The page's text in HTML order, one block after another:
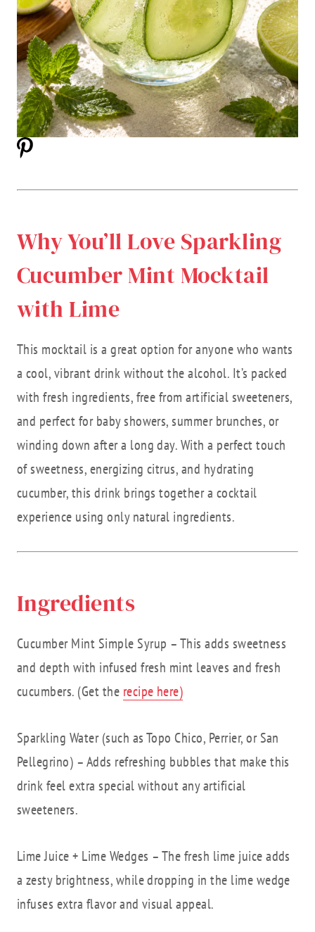
Why You’ll Love Sparkling
Cucumber Mint Mocktail
with Lime
This mocktail is a great option for anyone who wants
a cool, vibrant drink without the alcohol. It’s packed
with fresh ingredients, free from artificial sweeteners,
and perfect for baby showers, summer brunches, or
winding down after a long day. With a perfect touch
of sweetness, energizing citrus, and hydrating
cucumber, this drink brings together a cocktail
experience using only natural ingredients.
Ingredients
Cucumber Mint Simple Syrup – This adds sweetness
and depth with infused fresh mint leaves and fresh
cucumbers. (Get the recipe here)
Sparkling Water (such as Topo Chico, Perrier, or San
Pellegrino) – Adds refreshing bubbles that make this
drink feel extra special without any artificial
sweeteners.
Lime Juice + Lime Wedges – The fresh lime juice adds
a zesty brightness, while dropping in the lime wedge
infuses extra flavor and visual appeal.